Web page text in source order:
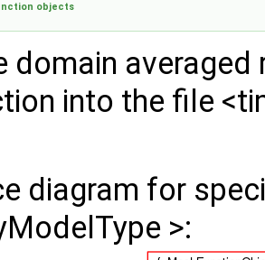
objects
domain
into the file
diagram for
>: